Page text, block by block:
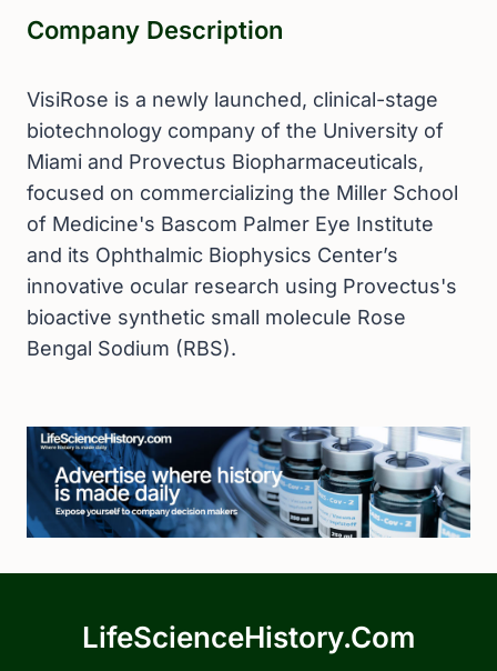
Company Description
VisiRose is a newly launched, clinical-stage
biotechnology company of the University of
Miami and Provectus Biopharmaceuticals,
focused on commercializing the Miller School
of Medicine's Bascom Palmer Eye Institute
and its Ophthalmic Biophysics Center’s
innovative ocular research using Provectus's
bioactive synthetic small molecule Rose
Bengal Sodium (RBS).
LifeScienceHistory.com